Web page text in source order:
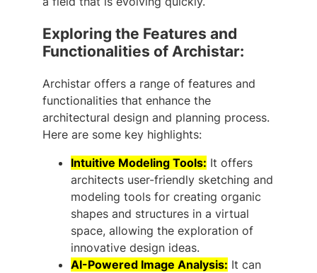
Exploring the Features and
Functionalities of Archistar:
Archistar offers a range of features and
functionalities that enhance the
architectural design and planning process.
Here are some key highlights:
Intuitive Modeling Tools: It offers
architects user-friendly sketching and
modeling tools for creating organic
shapes and structures in a virtual
space, allowing the exploration of
innovative design ideas.
AI-Powered Image Analysis: It can